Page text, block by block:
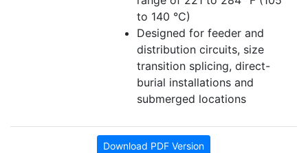
to 140 °C)
Designed for feeder and
distribution circuits, size
transition splicing, direct-
burial installations and
submerged locations
Download PDF Version